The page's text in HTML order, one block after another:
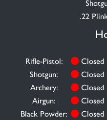
.22
Rifle-Pistol:
Closed
Shotgun:
Closed
Archery:
Closed
Airgun:
Closed
Black Powder:
Closed